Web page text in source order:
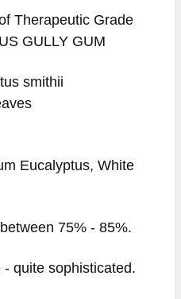
Therapeutic Grade
GULLY GUM
smithii
Eucalyptus, White
75% - 85%.
quite sophisticated.